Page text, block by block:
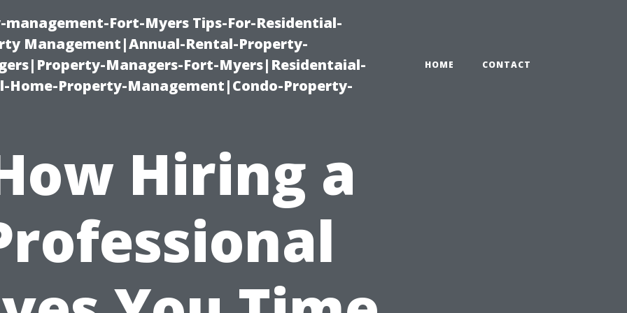
Fort-Myers Tips-For-Residential-
Management|Annual-Rental-Property-
Managers-Fort-Myers|Residentaial-
Property-Management|Condo-Property-
HOME CONTACT
Hiring a